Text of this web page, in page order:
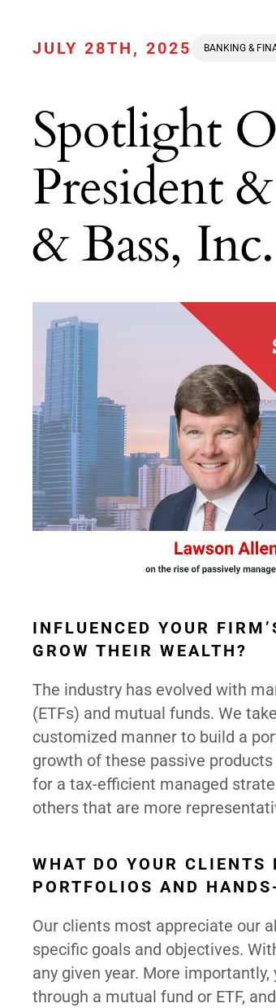
JULY 28TH, 2025 BANKING &
Spotlight
President
& Bass, Inc.
INFLUENCED YOUR
GROW THEIR WEALTH?
The industry has evolved with
(ETFs) and mutual funds. We
customized manner to build a
growth of these passive
for a tax-efficient managed
others that are more
WHAT DO YOUR CLIENTS
PORTFOLIOS AND
Our clients most appreciate our
specific goals and objectives.
any given year. More
through a mutual fund or ETF,